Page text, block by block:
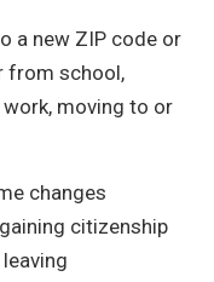
a new ZIP code or
from school,
moving to or
changes
citizenship